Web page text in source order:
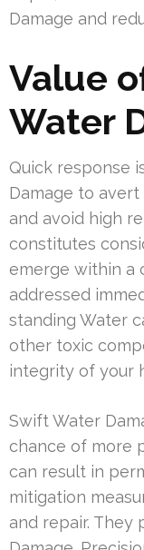
Damage and
Value
Water
Quick response
Damage to
and avoid high
constitutes
emerge within a
addressed
standing Water
other toxic
integrity of your
Swift Water
chance of more
can result in
mitigation
and repair. They